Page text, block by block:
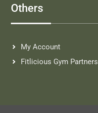
Others
My Account
Fitlicious Gym Partners